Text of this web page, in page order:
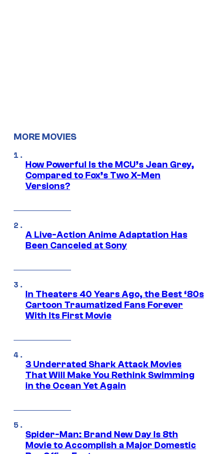
MORE MOVIES
How Powerful Is the MCU’s Jean Grey,
Compared to Fox’s Two X-Men
Versions?
A Live-Action Anime Adaptation Has
Been Canceled at Sony
In Theaters 40 Years Ago, the Best ‘80s
Cartoon Traumatized Fans Forever
With Its First Movie
3 Underrated Shark Attack Movies
That Will Make You Rethink Swimming
in the Ocean Yet Again
Spider-Man: Brand New Day Is 8th
Movie to Accomplish a Major Domestic